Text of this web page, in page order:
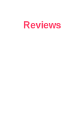
Reviews